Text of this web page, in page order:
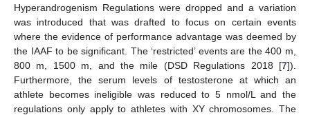
Hyperandrogenism Regulations were dropped and a variation
was introduced that was drafted to focus on certain events
where the evidence of performance advantage was deemed by
the IAAF to be significant. The ‘restricted’ events are the 400 m,
800 m, 1500 m, and the mile (DSD Regulations 2018 [7]).
Furthermore, the serum levels of testosterone at which an
athlete becomes ineligible was reduced to 5 nmol/L and the
regulations only apply to athletes with XY chromosomes. The